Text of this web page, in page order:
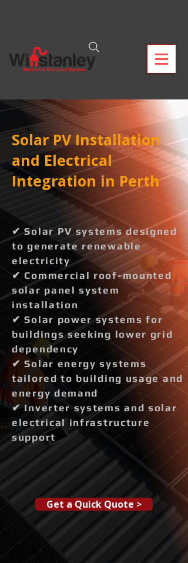
Solar PV Installation
and Electrical
Integration in Perth
✔ Solar PV systems designed
to generate renewable
electricity
✔ Commercial roof-mounted
solar panel system
installation
✔ Solar power systems for
buildings seeking lower grid
dependency
✔ Solar energy systems
tailored to building usage and
energy demand
✔ Inverter systems and solar
electrical infrastructure
support
Get a Quick Quote >